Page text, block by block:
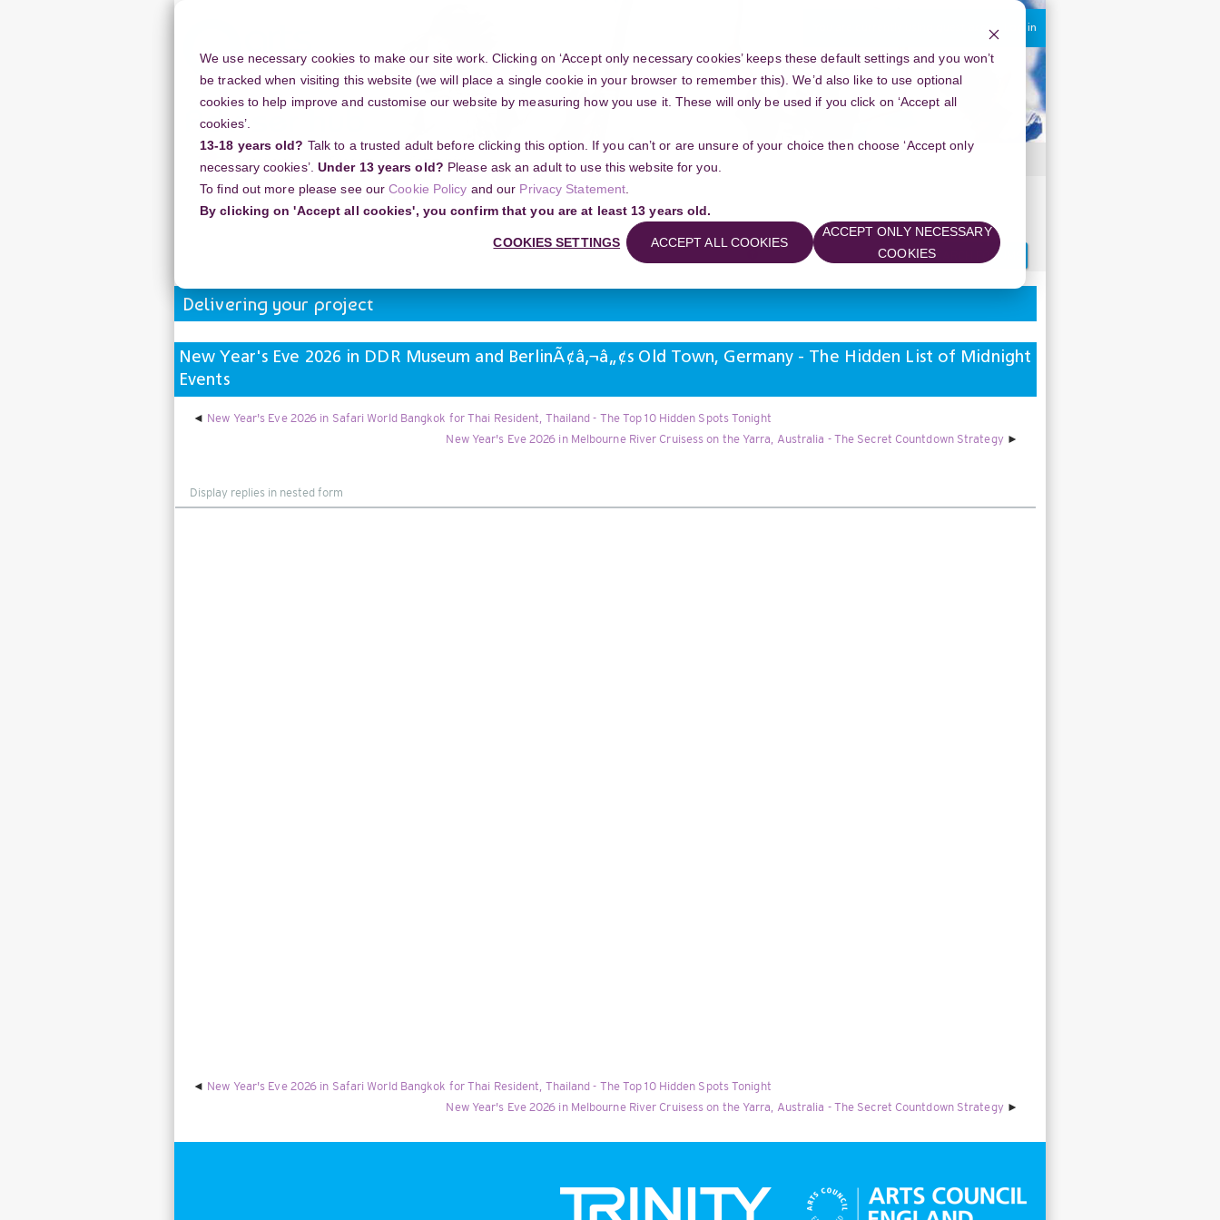
We use necessary cookies to make our site work. Clicking on ‘Accept only necessary cookies’ keeps these default settings and you won’t
be tracked when visiting this website (we will place a single cookie in your browser to remember this). We’d also like to use optional
cookies to help improve and customise our website by measuring how you use it. These will only be used if you click on ‘Accept all
cookies’.
13-18 years old? Talk to a trusted adult before clicking this option. If you can’t or are unsure of your choice then choose ‘Accept only
necessary cookies’. Under 13 years old? Please ask an adult to use this website for you.
To find out more please see ourCookie Policy and our Privacy Statement
By clicking on 'Accept all cookies', you confirm that you are at least 13 years old.
COOKIES SETTINGS ACCEPT ALL COOKIES
ACCEPT ONLY NECESSARY
COOKIES
content
You are currently using guest access Log in
Resources Support Community
Home Discussion Topics
Delivering your project
New Year's Eve 2026 in DDR Museum and BerlinÃ¢â‚¬â„¢s Old Town, Germany - The Hidden List of Midnight Events
Search
Search
forums
Delivering your project
New Year's Eve 2026 in DDR Museum and BerlinÃ¢â‚¬â„¢s Old Town, Germany - The Hidden List of Midnight
Events
New Year's Eve 2026 in Safari World Bangkok for Thai Resident, Thailand - The Top 10 Hidden Spots Tonight
New Year's Eve 2026 in Melbourne River Cruisess on the Yarra, Australia - The Secret Countdown Strategy
Display
mode
New Year's Eve 2026 in Safari World Bangkok for Thai Resident, Thailand - The Top 10 Hidden Spots Tonight
New Year's Eve 2026 in Melbourne River Cruisess on the Yarra, Australia - The Secret Countdown Strategy